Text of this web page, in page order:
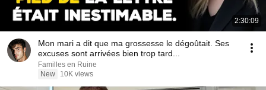
2:30:09
Mon mari a dit que ma grossesse le dégoûtait. Ses
excuses sont arrivées bien trop tard...
Familles en Ruine
New
10K views